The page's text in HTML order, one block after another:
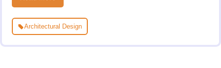
Architectural Design